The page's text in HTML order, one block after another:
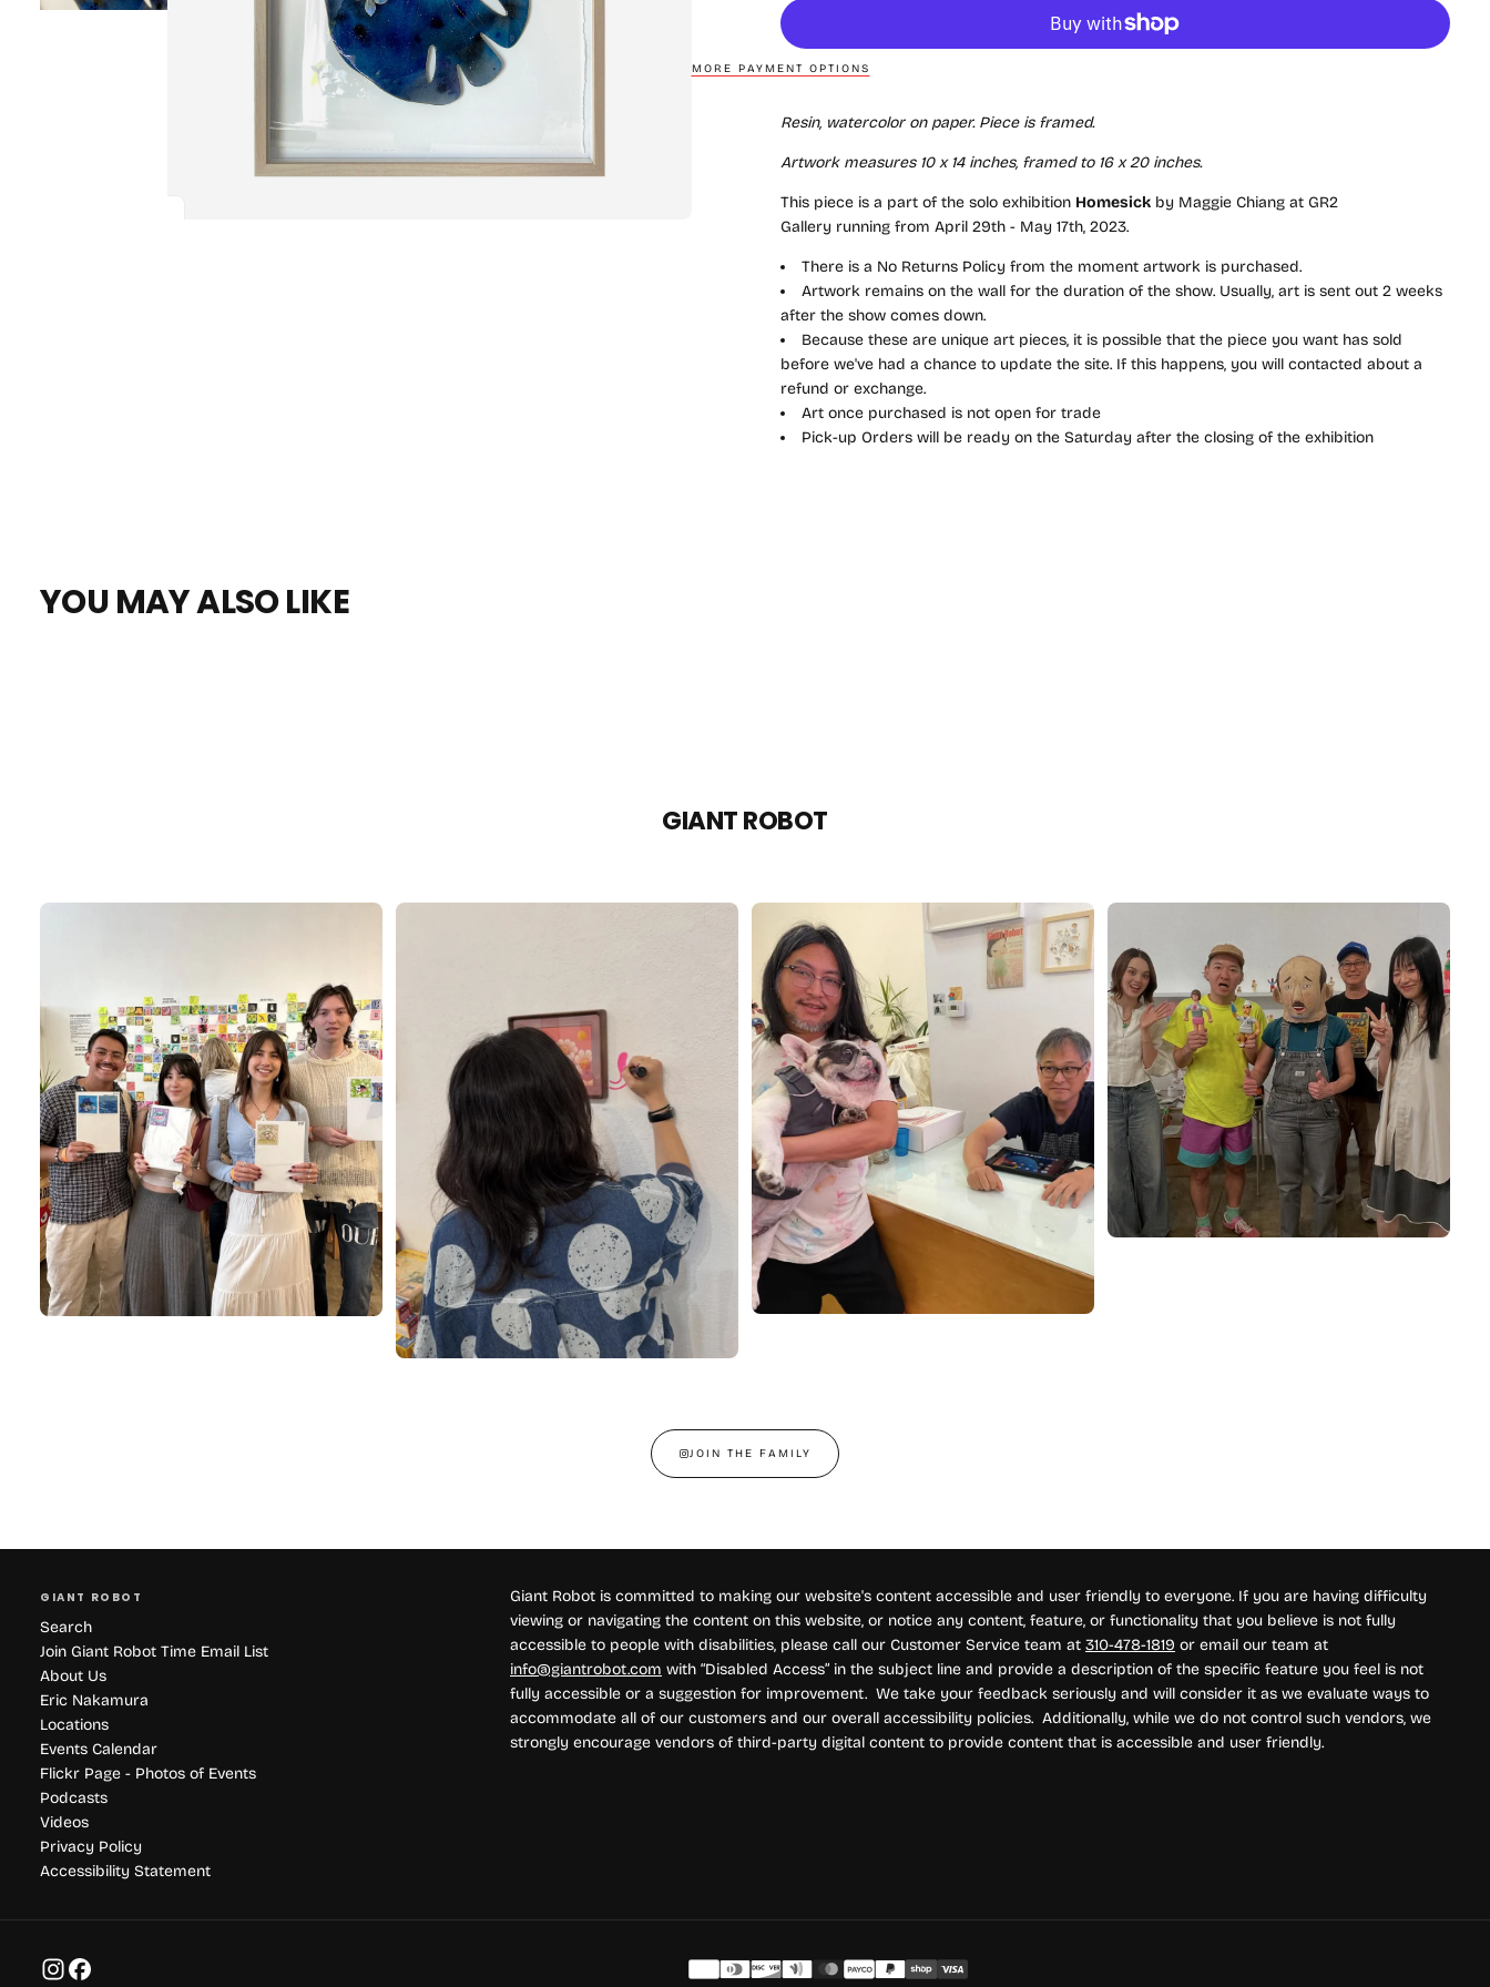
MORE PAYMENT OPTIONS
Resin, watercolor on paper. Piece is framed.
Artwork measures 10 x 14 inches, framed to 16 x 20 inches.
This piece is a part of the solo exhibition Homesick by Maggie Chiang at GR2
Gallery running from April 29th - May 17th, 2023.
There is a No Returns Policy from the moment artwork is purchased.
Artwork remains on the wall for the duration of the show. Usually, art is sent out 2 weeks
after the show comes down.
Because these are unique art pieces, it is possible that the piece you want has sold
before we've had a chance to update the site. If this happens, you will contacted about a
refund or exchange.
Art once purchased is not open for trade
Pick-up Orders will be ready on the Saturday after the closing of the exhibition
YOU MAY ALSO LIKE
GIANT ROBOT
JOIN THE FAMILY
GIANT ROBOT
Search
Join Giant Robot Time Email List
About Us
Eric Nakamura
Locations
Events Calendar
Flickr Page - Photos of Events
Podcasts
Videos
Privacy Policy
Accessibility Statement
Giant Robot is committed to making our website's content accessible and user friendly to everyone. If you are having difficulty
viewing or navigating the content on this website, or notice any content, feature, or functionality that you believe is not fully
accessible to people with disabilities, please call our Customer Service team at 310-478-1819 or email our team at
info@giantrobot.com with “Disabled Access” in the subject line and provide a description of the specific feature you feel is not
fully accessible or a suggestion for improvement. We take your feedback seriously and will consider it as we evaluate ways to
accommodate all of our customers and our overall accessibility policies. Additionally, while we do not control such vendors, we
strongly encourage vendors of third-party digital content to provide content that is accessible and user friendly.